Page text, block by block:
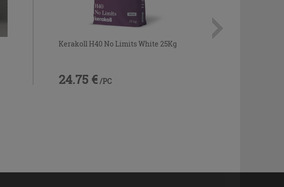
Kerakoll H40 No Limits White 25Kg
24.75 € /PC